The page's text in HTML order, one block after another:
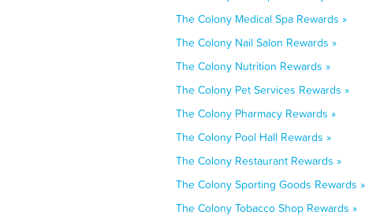
The Colony Medical Spa Rewards »
The Colony Nail Salon Rewards »
The Colony Nutrition Rewards »
The Colony Pet Services Rewards »
The Colony Pharmacy Rewards »
The Colony Pool Hall Rewards »
The Colony Restaurant Rewards »
The Colony Sporting Goods Rewards »
The Colony Tobacco Shop Rewards »